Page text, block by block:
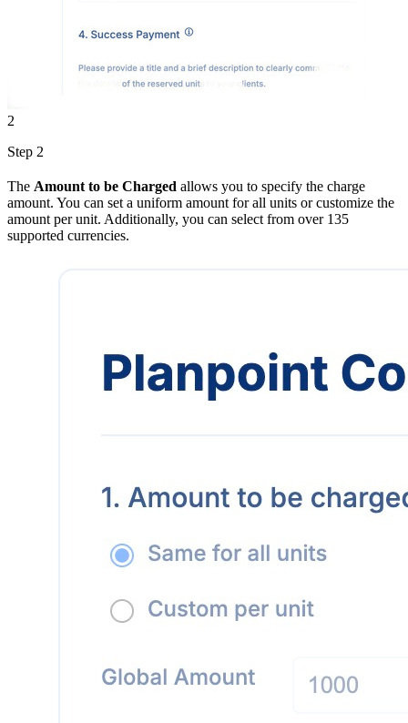
2
Step 2
The Amount to be Charged allows you to specify the charge
amount. You can set a uniform amount for all units or customize the
amount per unit. Additionally, you can select from over 135
supported currencies.